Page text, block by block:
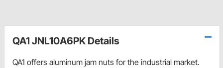
QA1 JNL10A6PK Details
QA1 offers aluminum jam nuts for the industrial market.